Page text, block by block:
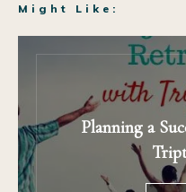
Might Like:
Planning a